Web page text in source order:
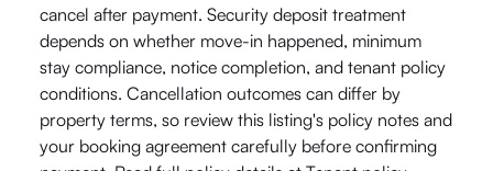
cancel after payment. Security deposit treatment
depends on whether move-in happened, minimum
stay compliance, notice completion, and tenant policy
conditions. Cancellation outcomes can differ by
property terms, so review this listing's policy notes and
your booking agreement carefully before confirming